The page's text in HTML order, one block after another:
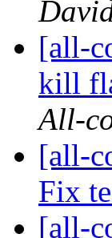
[all-
kill
All-
[all-
Fix
[all-